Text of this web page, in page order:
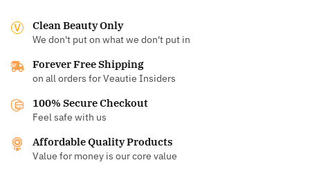
Clean Beauty Only
We don't put on what we don't put in
Forever Free Shipping
on all orders for Veautie Insiders
100% Secure Checkout
Feel safe with us
Affordable Quality Products
Value for money is our core value